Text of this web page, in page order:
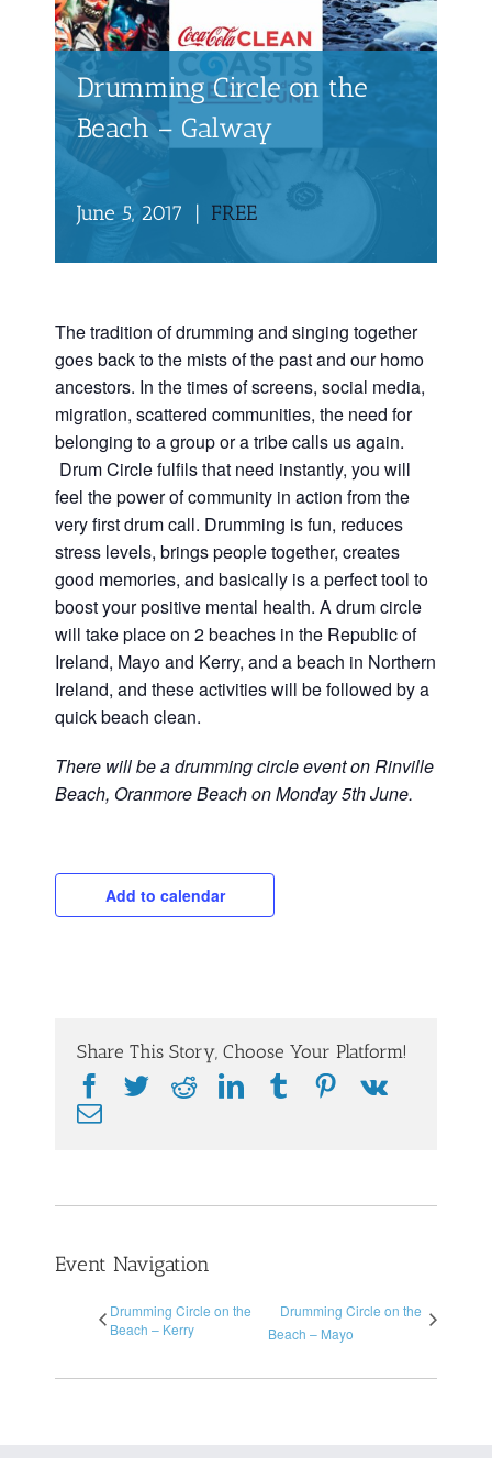
Drumming Circle on the
Beach – Galway
June 5, 2017 | FREE
The tradition of drumming and singing together
goes back to the mists of the past and our homo
ancestors. In the times of screens, social media,
migration, scattered communities, the need for
belonging to a group or a tribe calls us again.
Drum Circle fulfils that need instantly, you will
feel the power of community in action from the
very first drum call. Drumming is fun, reduces
stress levels, brings people together, creates
good memories, and basically is a perfect tool to
boost your positive mental health. A drum circle
will take place on 2 beaches in the Republic of
Ireland, Mayo and Kerry, and a beach in Northern
Ireland, and these activities will be followed by a
quick beach clean.
There will be a drumming circle event on Rinville
Beach, Oranmore Beach on Monday 5th June.
Add to calendar
Share This Story, Choose Your Platform!
Facebook
TwitterRedditLinkedInTumblrPinterest
Vk
Email
Event Navigation
Drumming Circle on the
Beach – Kerry
Drumming Circle on the
Beach – Mayo